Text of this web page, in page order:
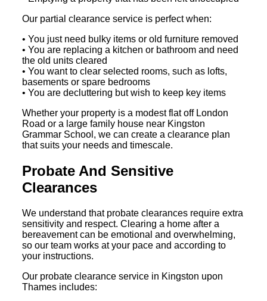
Our partial clearance service is perfect when:
• You just need bulky items or old furniture removed
• You are replacing a kitchen or bathroom and need
the old units cleared
• You want to clear selected rooms, such as lofts,
basements or spare bedrooms
• You are decluttering but wish to keep key items
Whether your property is a modest flat off London
Road or a large family house near Kingston
Grammar School, we can create a clearance plan
that suits your needs and timescale.
Probate And Sensitive
Clearances
We understand that probate clearances require extra
sensitivity and respect. Clearing a home after a
bereavement can be emotional and overwhelming,
so our team works at your pace and according to
your instructions.
Our probate clearance service in Kingston upon
Thames includes: